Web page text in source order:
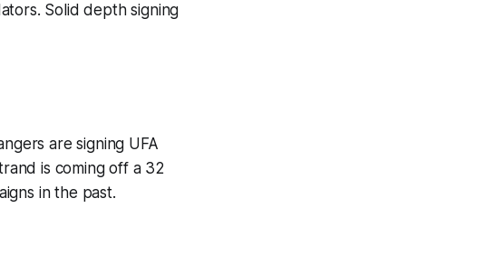
Solid depth signing
are signing UFA
is coming off a 32
in the past.